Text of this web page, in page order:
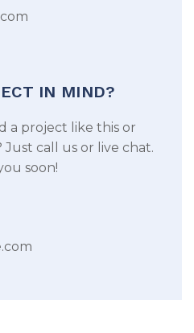
IN MIND?
a project like this or
call us or live chat.
soon!